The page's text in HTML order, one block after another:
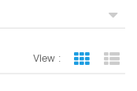
View : Grid View